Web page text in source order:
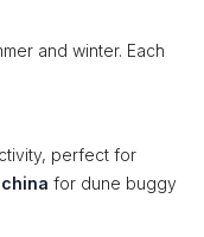
and winter. Each
perfect for
for dune buggy